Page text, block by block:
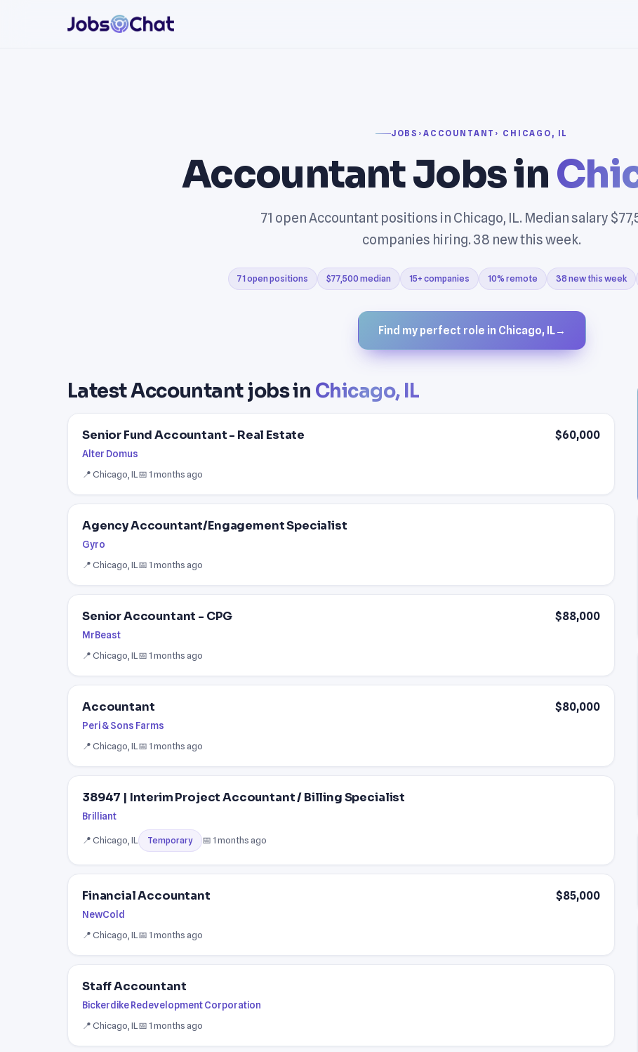
JOBS › ACCOUNTANT › CHICAGO, IL
Accountant Jobs in
71 open Accountant positions in Chicago, IL. Median salary
companies hiring. 38 new this week.
71 open positions $77,500 median 15+ companies 10% remote 38 new this week
Find my perfect role in Chicago, IL→
Latest Accountant jobs in Chicago, IL
Senior Fund Accountant - Real Estate
Alter Domus
$60,000
📍 Chicago, IL 📅 1 months ago
Agency Accountant/Engagement Specialist
Gyro
📍 Chicago, IL 📅 1 months ago
Senior Accountant - CPG
MrBeast
$88,000
📍 Chicago, IL 📅 1 months ago
Accountant
Peri & Sons Farms
$80,000
📍 Chicago, IL 📅 1 months ago
38947 | Interim Project Accountant / Billing Specialist
Brilliant
📍 Chicago, IL Temporary 📅 1 months ago
Financial Accountant
NewCold
$85,000
📍 Chicago, IL 📅 1 months ago
Staff Accountant
Bickerdike Redevelopment Corporation
📍 Chicago, IL 📅 1 months ago